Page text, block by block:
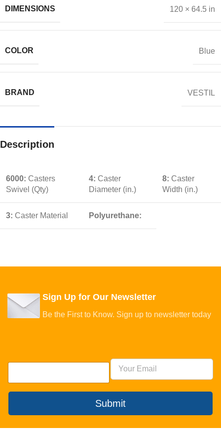
DIMENSIONS 120 × 64.5 in
COLOR Blue
BRAND VESTIL
Description
6000: Casters
Swivel (Qty)
4: Caster
Diameter (in.)
8: Caster
Width (in.)
3: Caster Material Polyurethane:
Sign Up for Our Newsletter
Be the First to Know. Sign up to newsletter today
Submit